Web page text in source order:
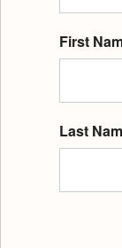
First
Last